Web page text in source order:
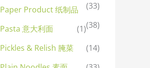
(33)
Paper Product 纸制品
(38)
Pasta 意大利面
(1)
Pickles & Relish 腌菜
(14)